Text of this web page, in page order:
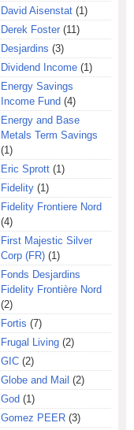
David Aisenstat (1)
Derek Foster (11)
Desjardins (3)
Dividend Income (1)
Energy Savings
Income Fund (4)
Energy and Base
Metals Term Savings
(1)
Eric Sprott (1)
Fidelity (1)
Fidelity Frontiere Nord
(4)
First Majestic Silver
Corp (FR) (1)
Fonds Desjardins
Fidelity Frontière Nord
(2)
Fortis (7)
Frugal Living (2)
GIC (2)
Globe and Mail (2)
God (1)
Gomez PEER (3)